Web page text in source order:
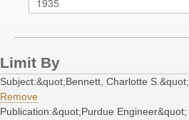
Limit By
Subject:&quot;Bennett, Charlotte S.&quot;
Remove
Publication:&quot;Purdue Engineer&quot;